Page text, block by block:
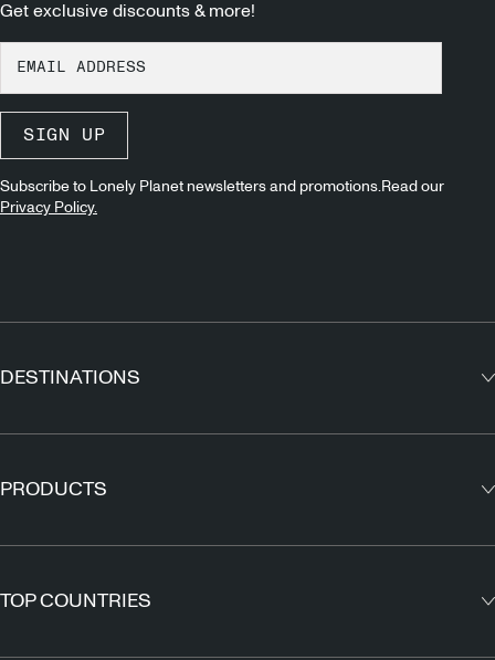
Get exclusive discounts & more!
SIGN UP
Subscribe to Lonely Planet newsletters and promotions.Read our
Privacy Policy.
DESTINATIONS
Asia
Africa
PRODUCTS
Maps
TOP COUNTRIES